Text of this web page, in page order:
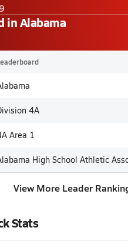
in Alabama
4A
Area 1
High School Athletic
View More Leader
Stats